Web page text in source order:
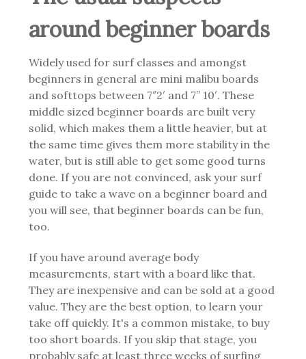
around beginner boards
Widely used for surf classes and amongst
beginners in general are mini malibu boards
and softtops between 7″2′ and 7” 10′. These
middle sized beginner boards are built very
solid, which makes them a little heavier, but at
the same time gives them more stability in the
water, but is still able to get some good turns
done. If you are not convinced, ask your surf
guide to take a wave on a beginner board and
you will see, that beginner boards can be fun,
too.
If you have around average body
measurements, start with a board like that.
They are inexpensive and can be sold at a good
value. They are the best option, to learn your
take off quickly. It's a common mistake, to buy
too short boards. If you skip that stage, you
probably safe at least three weeks of surfing